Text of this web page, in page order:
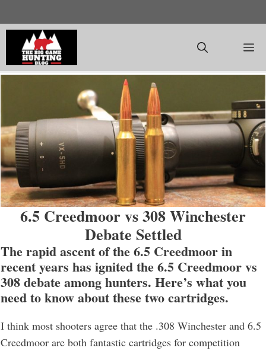
to
content
6.5 Creedmoor vs 308 Winchester
Debate Settled
The rapid ascent of the 6.5 Creedmoor in
recent years has ignited the 6.5 Creedmoor vs
308 debate among hunters. Here’s what you
need to know about these two cartridges.
I think most shooters agree that the .308 Winchester and 6.5
Creedmoor are both fantastic cartridges for competition